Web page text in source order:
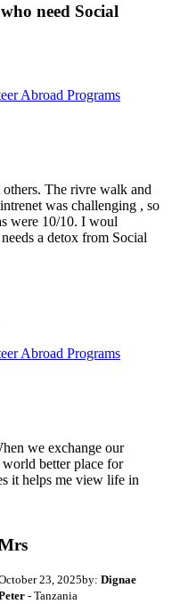
need Social
Abroad Programs
The rivre walk and
was challenging , so
were 10/10. I woul
a detox from Social
Abroad Programs
we exchange our
world better place for
it helps me view life in
23, 2025by: Dignae
- Tanzania